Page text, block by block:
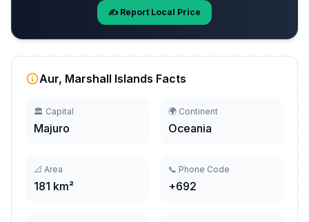
✍️ Report Local Price
Aur, Marshall Islands Facts
🏛️ Capital
Majuro
🌍 Continent
Oceania
📐 Area
181 km²
📞 Phone Code
+692